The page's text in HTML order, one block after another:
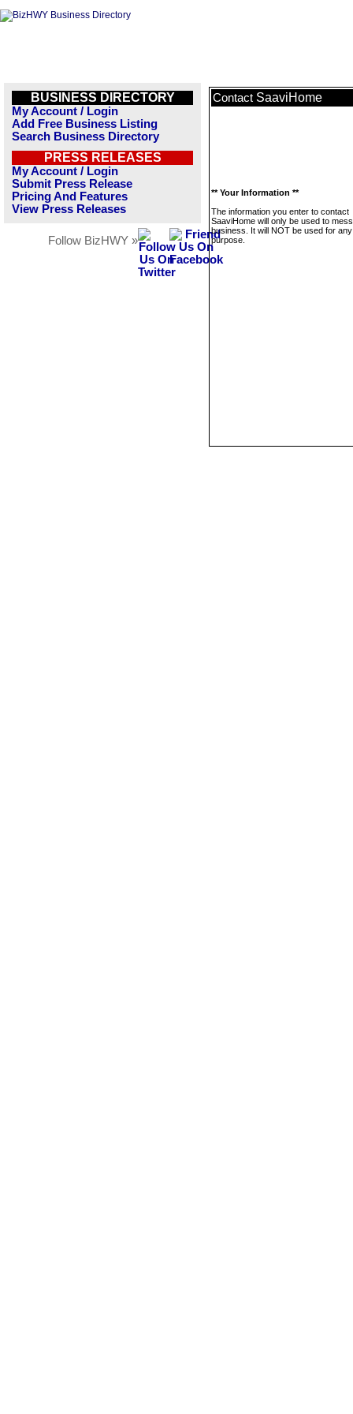
BUSINESS DIRECTORY
My Account / Login
Add Free Business Listing
Search Business Directory
PRESS RELEASES
My Account / Login
Submit Press Release
Pricing And Features
View Press Releases
Follow BizHWY »
Contact SaaviHome
** Your Information **
The information you enter to contact
SaaviHome will only be used to
business. It will NOT be used for
purpose.